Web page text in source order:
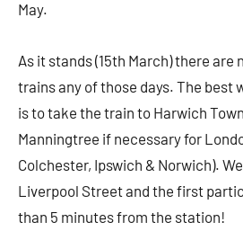
May.
As it stands (15th March) there are
trains any of those days. The best
is to take the train to Harwich
Manningtree if necessary for
Colchester, Ipswich & Norwich).
Liverpool Street and the first
than 5 minutes from the station!